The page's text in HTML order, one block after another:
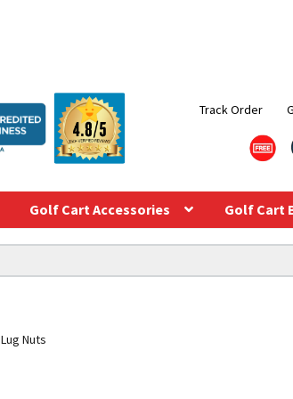
Track Order
Golf Cart Accessories Golf Cart
Lug Nuts